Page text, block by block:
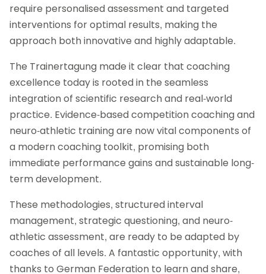
require personalised assessment and targeted
interventions for optimal results, making the
approach both innovative and highly adaptable.
The Trainertagung made it clear that coaching
excellence today is rooted in the seamless
integration of scientific research and real-world
practice. Evidence-based competition coaching and
neuro-athletic training are now vital components of
a modern coaching toolkit, promising both
immediate performance gains and sustainable long-
term development.
These methodologies, structured interval
management, strategic questioning, and neuro-
athletic assessment, are ready to be adapted by
coaches of all levels. A fantastic opportunity, with
thanks to German Federation to learn and share,